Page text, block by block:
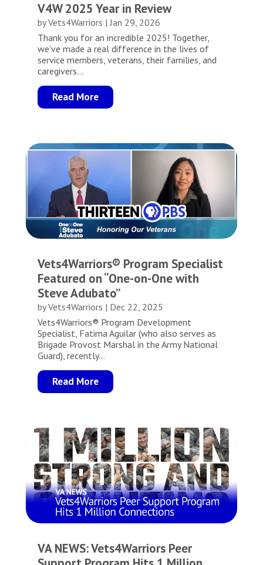
V4W 2025 Year in Review
byVets4Warriors |Jan 29, 2026
Thank you for an incredible 2025! Together,
we've made a real difference in the lives of
service members, veterans, their families, and
caregivers...
Read More
Vets4Warriors® Program Specialist
Featured on “One-on-One with
Steve Adubato”
byVets4Warriors | Dec 22, 2025
Vets4Warriors® Program Development
Specialist, Fatima Aguilar (who also serves as
Brigade Provost Marshal in the Army National
Guard), recently...
Read More
VA NEWS: Vets4Warriors Peer